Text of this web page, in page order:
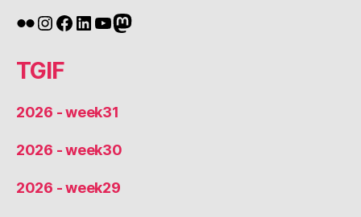
Flickr
Instagram
Facebook
LinkedIn
YouTube
Mastodon
TGIF
2026 - week31
2026 - week30
2026 - week29